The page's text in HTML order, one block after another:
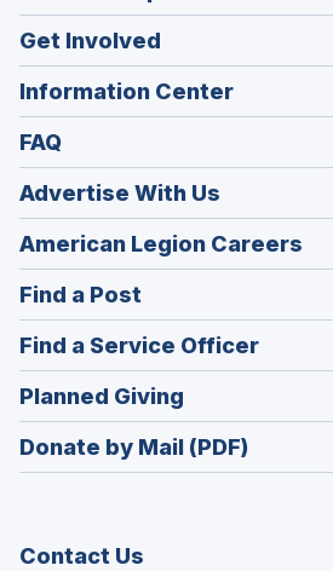
Get Involved
Information Center
FAQ
Advertise With Us
American Legion Careers
in
Find a Post
in
a
new
window)
Find a Service Officer(Opens
in
Planned Giving
in
a
Donate by Mail (PDF)
Contact Us